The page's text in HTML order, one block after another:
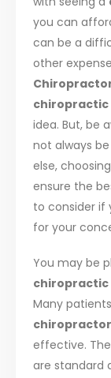
you can
can be a
other
chiropractic
idea. But, be
not always
else,
ensure the
to consider if
for your
You may be
Many
chiropractor
effective.
are standard